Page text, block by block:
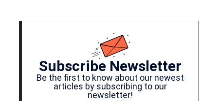
Subscribe Newsletter
Be the first to know about our newest
articles by subscribing to our
newsletter!